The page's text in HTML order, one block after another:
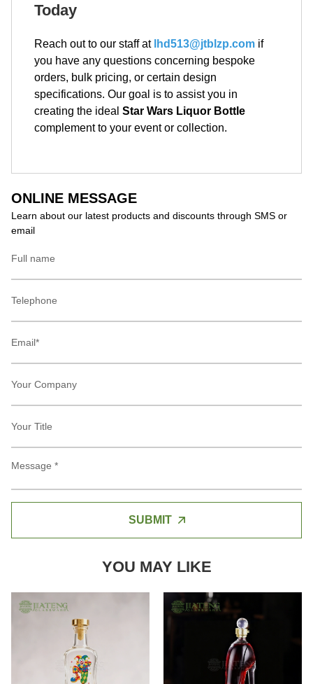
Today
Reach out to our staff atlhd513@jtblzp.com if
you have any questions concerning bespoke
orders, bulk pricing, or certain design
specifications. Our goal is to assist you in
creating the ideal Star Wars Liquor Bottle
complement to your event or collection.
ONLINE MESSAGE
Learn about our latest products and discounts through SMS or
email
SUBMIT
YOU MAY LIKE